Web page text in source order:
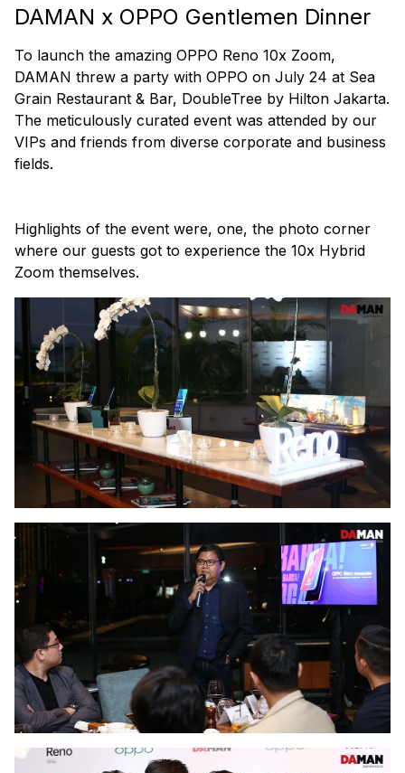
DAMAN x OPPO Gentlemen Dinner
To launch the amazing OPPO Reno 10x Zoom,
DAMAN threw a party with OPPO on July 24 at Sea
Grain Restaurant & Bar, DoubleTree by Hilton Jakarta.
The meticulously curated event was attended by our
VIPs and friends from diverse corporate and business
fields.
Highlights of the event were, one, the photo corner
where our guests got to experience the 10x Hybrid
Zoom themselves.